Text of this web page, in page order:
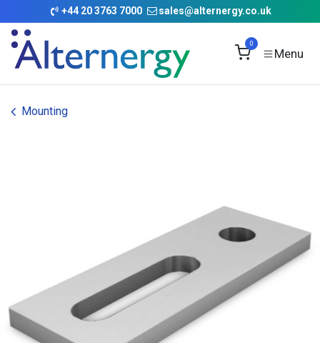
Skip to Content
+44 20 3763 7000 sales@alternergy.co.uk
0
Mounting